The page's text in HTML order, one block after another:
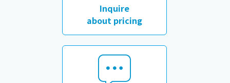
Inquire
about pricing